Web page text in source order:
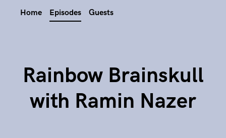
Home Episodes Guests
Rainbow Brainskull
with Ramin Nazer